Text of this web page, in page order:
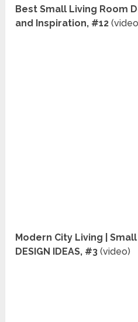
Best Small Living Room
and Inspiration, #12
Modern City Living |
DESIGN IDEAS, #3(video)